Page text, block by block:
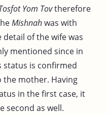
Yom Tovtherefore
Mishnahwas with
of the wife was
mentioned since in
status is confirmed
the mother. Having
in the first case, it
second as well.